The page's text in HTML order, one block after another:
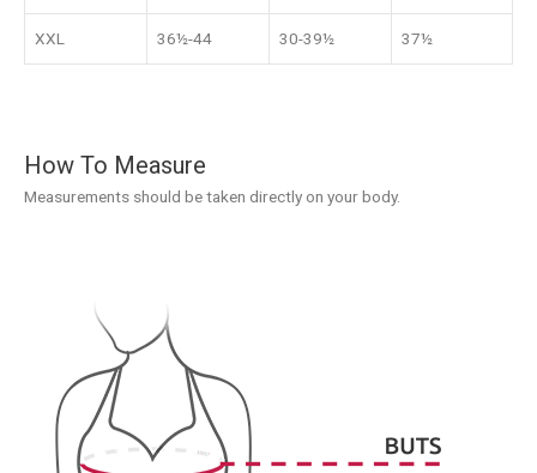
XXL 36½-44 30-39½ 37½
How To Measure
Measurements should be taken directly on your body.